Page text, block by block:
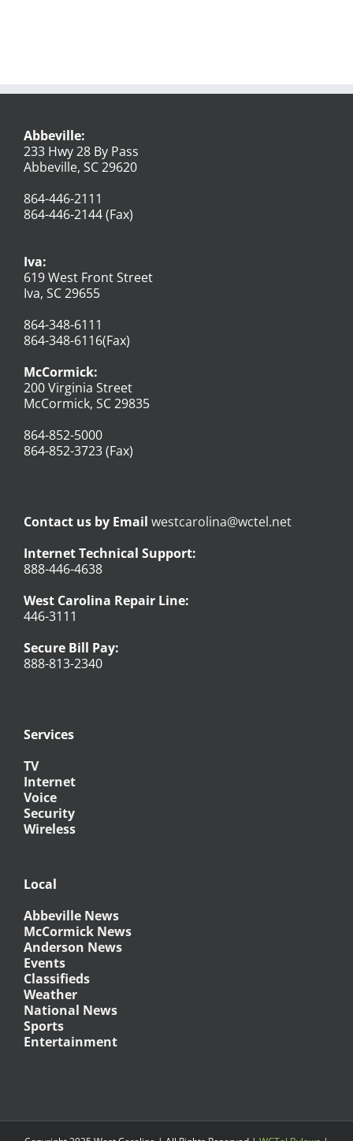
Abbeville:
233 Hwy 28 By Pass
Abbeville, SC 29620
864-446-2111
864-446-2144 (Fax)
Iva:
619 West Front Street
Iva, SC 29655
864-348-6111
864-348-6116(Fax)
McCormick:
200 Virginia Street
McCormick, SC 29835
864-852-5000
864-852-3723 (Fax)
Contact us by Email westcarolina@wctel.net
Internet Technical Support:
888-446-4638
West Carolina Repair Line:
446-3111
Secure Bill Pay:
888-813-2340
Services
TV
Internet
Voice
Security
Wireless
Local
Abbeville News
McCormick News
Anderson News
Events
Classifieds
Weather
National News
Sports
Entertainment